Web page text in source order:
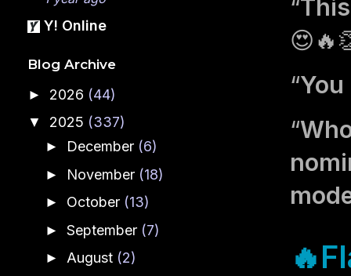
“
“
“
Y! Online
Blog Archive
► 2026 (44)
▼ 2025 (337)
► December (6)
► November (18)
► October (13)
► September (7)
► August (2)